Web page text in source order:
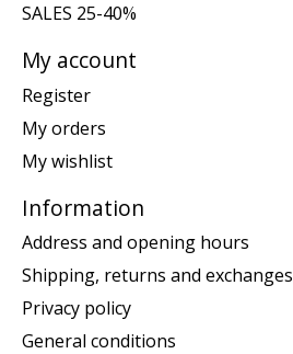
SALES 25-40%
My account
Register
My orders
My wishlist
Information
Address and opening hours
Shipping, returns and exchanges
Privacy policy
General conditions